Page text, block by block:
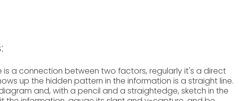
is a connection between two factors, regularly it's a direct
up the hidden pattern in the information is a straight line.
and, with a pencil and a straightedge, sketch in the